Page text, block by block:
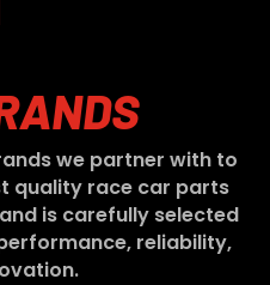
we partner with to
quality race car parts
is carefully selected
reliability,